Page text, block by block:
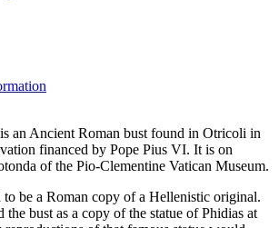
an Ancient Roman bust found in Otricoli in
financed by Pope Pius VI. It is on
of the Pio-Clementine Vatican Museum.
to be a Roman copy of a Hellenistic original.
the bust as a copy of the statue of Phidias at